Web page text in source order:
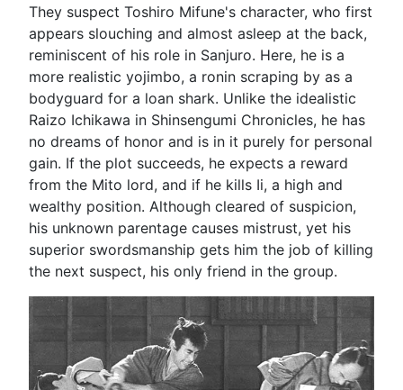
They suspect Toshiro Mifune's character, who first
appears slouching and almost asleep at the back,
reminiscent of his role in Sanjuro. Here, he is a
more realistic yojimbo, a ronin scraping by as a
bodyguard for a loan shark. Unlike the idealistic
Raizo Ichikawa in Shinsengumi Chronicles, he has
no dreams of honor and is in it purely for personal
gain. If the plot succeeds, he expects a reward
from the Mito lord, and if he kills Ii, a high and
wealthy position. Although cleared of suspicion,
his unknown parentage causes mistrust, yet his
superior swordsmanship gets him the job of killing
the next suspect, his only friend in the group.